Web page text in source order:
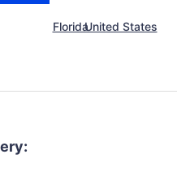
FloridaUnited States